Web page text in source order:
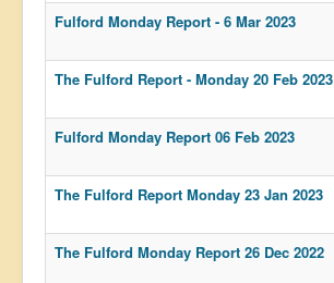
Fulford Monday Report - 6 Mar 2023
The Fulford Report - Monday 20 Feb 2023
Fulford Monday Report 06 Feb 2023
The Fulford Report Monday 23 Jan 2023
The Fulford Monday Report 26 Dec 2022